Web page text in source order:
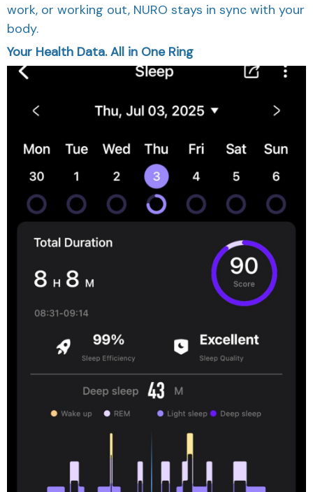
work, or working out, NURO stays in sync with your
body.
Your Health Data. All in One Ring